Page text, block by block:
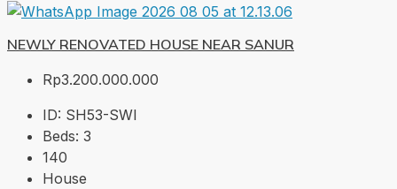
NEWLY RENOVATED HOUSE NEAR SANUR
Rp3.200.000.000
ID: SH53-SWI
Beds: 3
140
House